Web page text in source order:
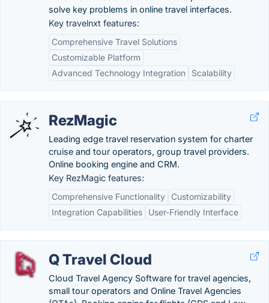
solve key problems in online travel interfaces.
Key travelnxt features:
Comprehensive Travel Solutions
Customizable Platform
Advanced Technology Integration
Scalability
RezMagic
Leading edge travel reservation system for charter
cruise and tour operators, group travel providers.
Online booking engine and CRM.
Key RezMagic features:
Comprehensive Functionality
Customizability
Integration Capabilities
User-Friendly Interface
Q Travel Cloud
Cloud Travel Agency Software for travel agencies,
small tour operators and Online Travel Agencies